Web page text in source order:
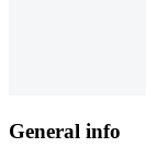
General info